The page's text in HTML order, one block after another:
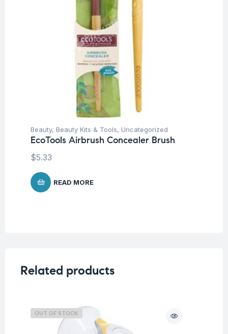
Beauty, Beauty Kits & Tools, Uncategorized
EcoTools Airbrush Concealer Brush
$5.33
READ MORE
Related products
OUT OF STOCK